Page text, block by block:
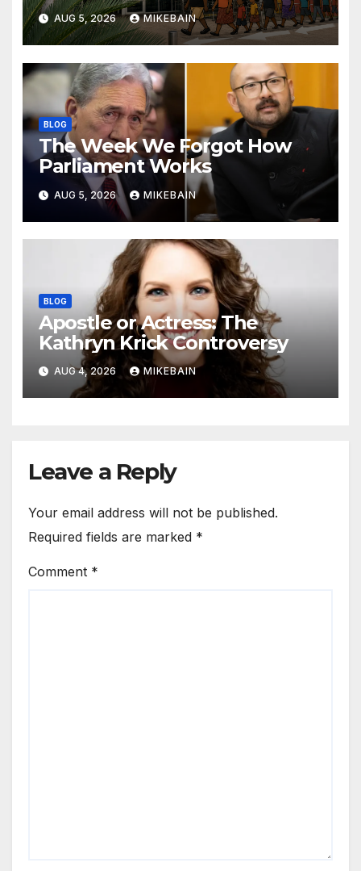
AUG 5, 2026 MIKEBAIN
BLOG
The Week We Forgot How
Parliament Works
AUG 5, 2026 MIKEBAIN
BLOG
Apostle or Actress: The
Kathryn Krick Controversy
AUG 4, 2026 MIKEBAIN
Leave a Reply
Your email address will not be published.
Required fields are marked *
Comment *